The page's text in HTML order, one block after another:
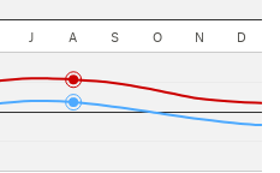
J A S O N D